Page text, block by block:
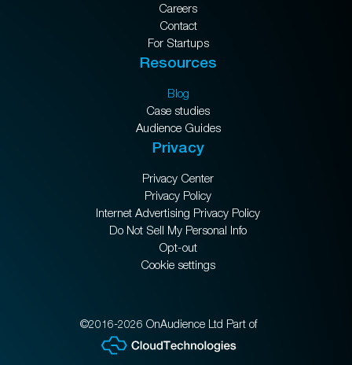
Careers
Contact
For Startups
Resources
Blog
Case studies
Audience Guides
Privacy
Privacy Center
Privacy Policy
Internet Advertising Privacy Policy
Do Not Sell My Personal Info
Opt-out
Cookie settings
©2016-2026 OnAudience Ltd Part of